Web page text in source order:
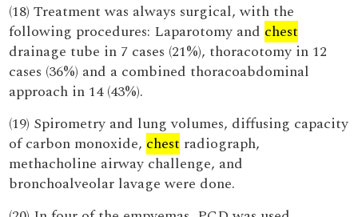
(18) Treatment was always surgical, with the
following procedures: Laparotomy and chest
drainage tube in 7 cases (21%), thoracotomy in 12
cases (36%) and a combined thoracoabdominal
approach in 14 (43%).
(19) Spirometry and lung volumes, diffusing capacity
of carbon monoxide, chest radiograph,
methacholine airway challenge, and
bronchoalveolar lavage were done.